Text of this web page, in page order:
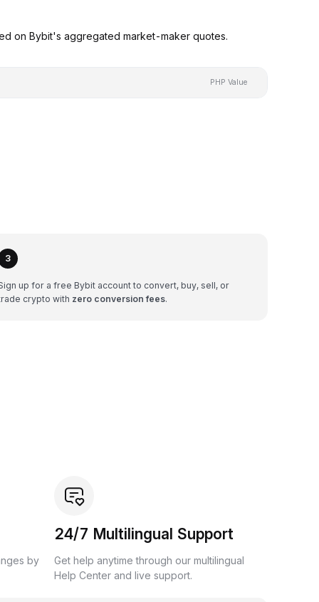
on Bybit's aggregated market-maker quotes.
PHP Value
3
up for a free Bybit account to convert, buy, sell, or
crypto with zero conversion fees.
by
24/7 Multilingual Support
Get help anytime through our multilingual
Help Center and live support.